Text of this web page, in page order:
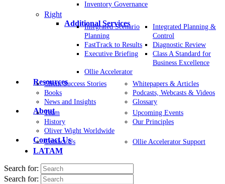
Inventory Governance
Right
Additional Services
Integrated Scenario
Planning
Integrated Planning &
Control
FastTrack to Results
Diagnostic Review
Executive Briefing
Class A Standard for
Business Excellence
Ollie Accelerator
Resources
Client Success Stories
Whitepapers & Articles
Books
Podcasts, Webcasts & Videos
News and Insights
Glossary
About
Team
Upcoming Events
History
Our Principles
Oliver Wight Worldwide
Contact Us
Contact Us Ollie Accelerator Support
LATAM
Search for:
Search for: